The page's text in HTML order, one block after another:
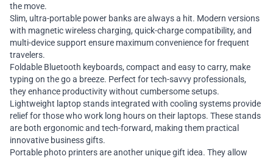
the move.
Slim, ultra-portable power banks are always a hit. Modern versions
with magnetic wireless charging, quick-charge compatibility, and
multi-device support ensure maximum convenience for frequent
travelers.
Foldable Bluetooth keyboards, compact and easy to carry, make
typing on the go a breeze. Perfect for tech-savvy professionals,
they enhance productivity without cumbersome setups.
Lightweight laptop stands integrated with cooling systems provide
relief for those who work long hours on their laptops. These stands
are both ergonomic and tech-forward, making them practical
innovative business gifts.
Portable photo printers are another unique gift idea. They allow